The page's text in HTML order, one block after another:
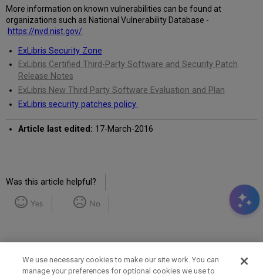
More information on known vulnerabilities can be found at
organizations such as National Vulnerability Database -
https://nvd.nist.gov/
ExLibris Security Zone
ExLibris Certified Third-Party Software and Security Patch
Release Notes
ExLibris New Third Party Software Evaluation and Plan
ExLibris security patches policy
Article last edited: 17-March-2016
Was this article helpful?
Yes No
We use necessary cookies to make our site work. You can
manage your preferences for optional cookies we use to